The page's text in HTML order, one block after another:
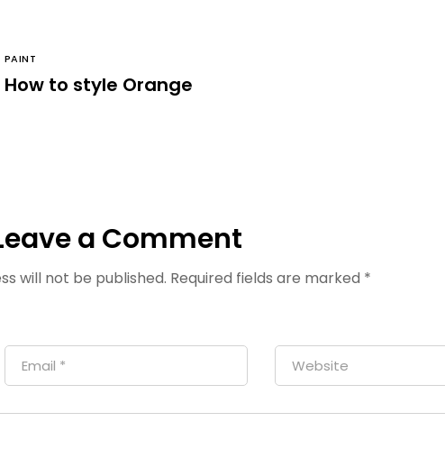
PAINT
How to style Orange
a Comment
will not be published. Required fields are marked *